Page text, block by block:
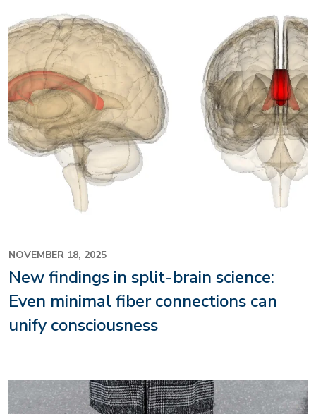
NOVEMBER 18, 2025
New findings in split-brain science:
Even minimal fiber connections can
unify consciousness
Image